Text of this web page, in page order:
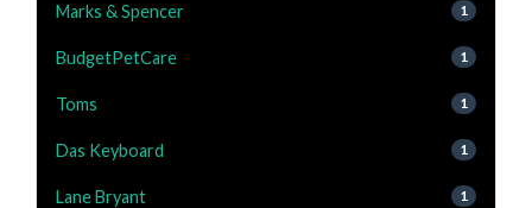
Marks & Spencer 1
BudgetPetCare 1
Toms 1
Das Keyboard 1
Lane Bryant 1